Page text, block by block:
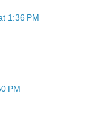
1:36 PM
PM